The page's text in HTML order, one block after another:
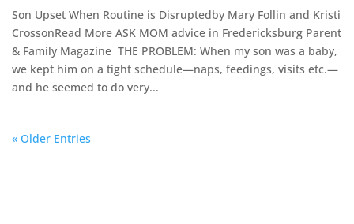
Son Upset When Routine is Disruptedby Mary Follin and Kristi
CrossonRead More ASK MOM advice in Fredericksburg Parent
& Family Magazine​ ​​ THE PROBLEM: When my son was a baby,
we kept him on a tight schedule—naps, feedings, visits etc.—
and he seemed to do very...
« Older Entries